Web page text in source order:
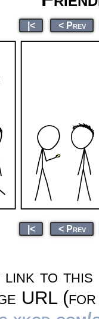
|< < Prev
|< < Prev
link to this
URL